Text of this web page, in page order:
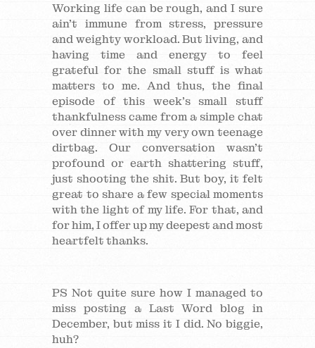
Working life can be rough, and I sure
ain’t immune from stress, pressure
and weighty workload. But living, and
having time and energy to feel
grateful for the small stuff is what
matters to me. And thus, the final
episode of this week’s small stuff
thankfulness came from a simple chat
over dinner with my very own teenage
dirtbag. Our conversation wasn’t
profound or earth shattering stuff,
just shooting the shit. But boy, it felt
great to share a few special moments
with the light of my life. For that, and
for him, I offer up my deepest and most
heartfelt thanks.
PS Not quite sure how I managed to
miss posting a Last Word blog in
December, but miss it I did. No biggie,
huh?